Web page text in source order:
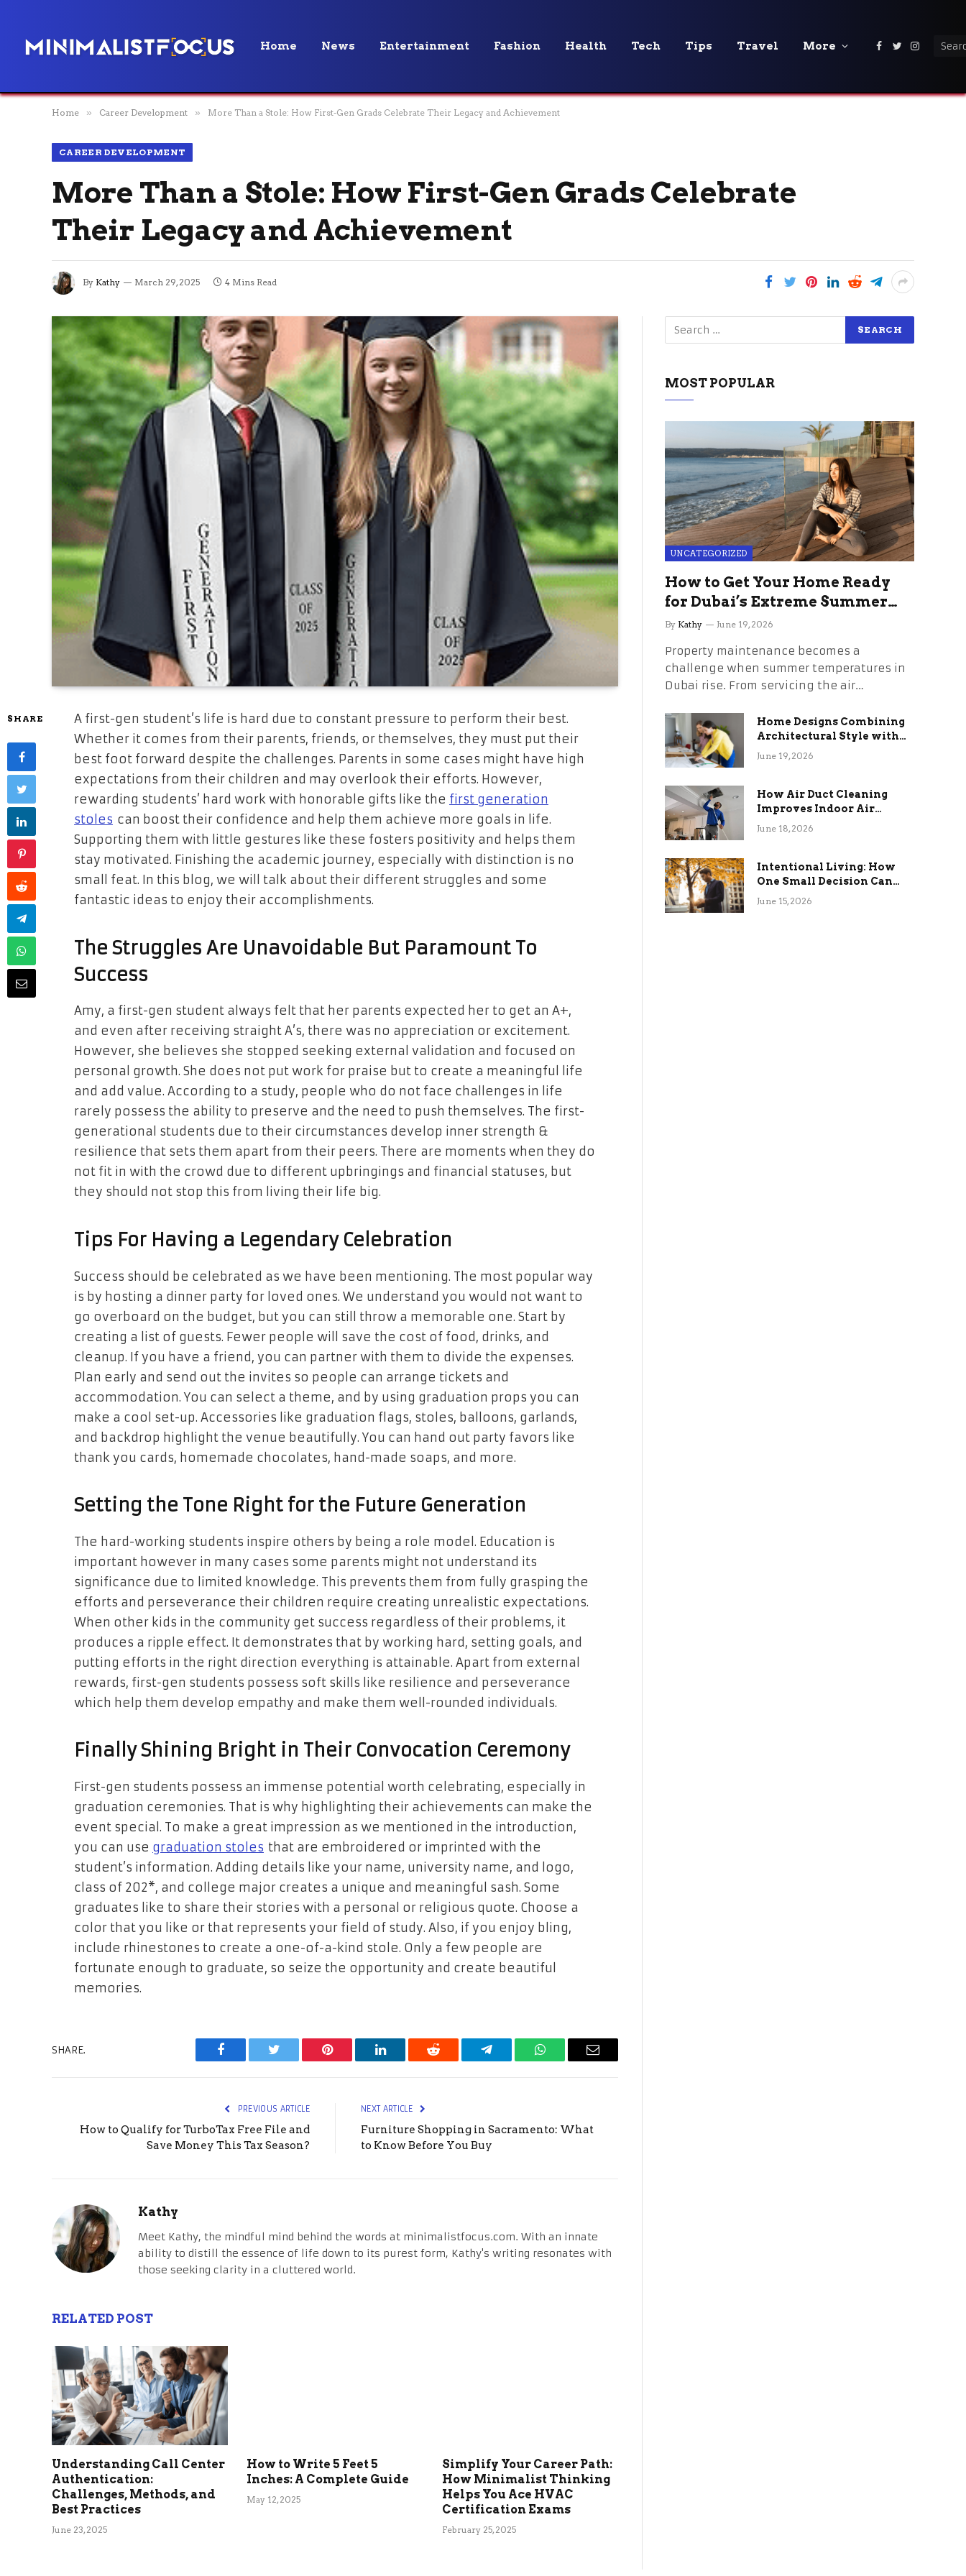
Home News Entertainment Fashion Health Tech Tips Travel More Facebook
Twitter
Home » Career Development » More Than a Stole: How First-Gen Grads Celebrate Their Legacy and Achievement
CAREER DEVELOPMENT
More Than a Stole: How First-Gen Grads Celebrate
Their Legacy and Achievement
By Kathy March 29, 2025 4 Mins Read
SHARE
A first-gen student’s life is hard due to constant pressure to perform their best.
Whether it comes from their parents, friends, or themselves, they must put their
best foot forward despite the challenges. Parents in some cases might have high
expectations from their children and may overlook their efforts. However,
rewarding students’ hard work with honorable gifts like the first generation
stoles can boost their confidence and help them achieve more goals in life.
Supporting them with little gestures like these fosters positivity and helps them
stay motivated. Finishing the academic journey, especially with distinction is no
small feat. In this blog, we will talk about their different struggles and some
fantastic ideas to enjoy their accomplishments.
The Struggles Are Unavoidable But Paramount To
Success
Amy, a first-gen student always felt that her parents expected her to get an A+,
and even after receiving straight A’s, there was no appreciation or excitement.
However, she believes she stopped seeking external validation and focused on
personal growth. She does not put work for praise but to create a meaningful life
and add value. According to a study, people who do not face challenges in life
rarely possess the ability to preserve and the need to push themselves. The first-
generational students due to their circumstances develop inner strength &
resilience that sets them apart from their peers. There are moments when they do
not fit in with the crowd due to different upbringings and financial statuses, but
they should not stop this from living their life big.
Tips For Having a Legendary Celebration
Success should be celebrated as we have been mentioning. The most popular way
is by hosting a dinner party for loved ones. We understand you would not want to
go overboard on the budget, but you can still throw a memorable one. Start by
creating a list of guests. Fewer people will save the cost of food, drinks, and
cleanup. If you have a friend, you can partner with them to divide the expenses.
Plan early and send out the invites so people can arrange tickets and
accommodation. You can select a theme, and by using graduation props you can
make a cool set-up. Accessories like graduation flags, stoles, balloons, garlands,
and backdrop highlight the venue beautifully. You can hand out party favors like
thank you cards, homemade chocolates, hand-made soaps, and more.
Setting the Tone Right for the Future Generation
The hard-working students inspire others by being a role model. Education is
important however in many cases some parents might not understand its
significance due to limited knowledge. This prevents them from fully grasping the
efforts and perseverance their children require creating unrealistic expectations.
When other kids in the community get success regardless of their problems, it
produces a ripple effect. It demonstrates that by working hard, setting goals, and
putting efforts in the right direction everything is attainable. Apart from external
rewards, first-gen students possess soft skills like resilience and perseverance
which help them develop empathy and make them well-rounded individuals.
Finally Shining Bright in Their Convocation Ceremony
First-gen students possess an immense potential worth celebrating, especially in
graduation ceremonies. That is why highlighting their achievements can make the
event special. To make a great impression as we mentioned in the introduction,
you can use graduation stoles that are embroidered or imprinted with the
student’s information. Adding details like your name, university name, and logo,
class of 202*, and college major creates a unique and meaningful sash. Some
graduates like to share their stories with a personal or religious quote. Choose a
color that you like or that represents your field of study. Also, if you enjoy bling,
include rhinestones to create a one-of-a-kind stole. Only a few people are
fortunate enough to graduate, so seize the opportunity and create beautiful
memories.
SHARE.
Facebook Twitter Pinterest LinkedIn Reddit Telegram WhatsAppEmail
PREVIOUS ARTICLE
How to Qualify for TurboTax Free File and
Save Money This Tax Season?
NEXT ARTICLE
Furniture Shopping in Sacramento: What
to Know Before You Buy
Kathy
Meet Kathy, the mindful mind behind the words at minimalistfocus.com. With an innate
ability to distill the essence of life down to its purest form, Kathy's writing resonates with
those seeking clarity in a cluttered world.
RELATED POST
Understanding Call Center
Authentication:
Challenges, Methods, and
Best Practices
June 23, 2025
How to Write 5 Feet 5
Inches: A Complete Guide
May 12, 2025
Simplify Your Career Path:
How Minimalist Thinking
Helps You Ace HVAC
Certification Exams
February 25, 2025
MOST POPULAR
UNCATEGORIZED
How to Get Your Home Ready
for Dubai’s Extreme Summer
Without the Stress
By Kathy June 19, 2026
Property maintenance becomes a
challenge when summer temperatures in
Dubai rise. From servicing the air…
Home Designs Combining
Architectural Style with
Long-Term Functional
June 19, 2026
How Air Duct Cleaning
Improves Indoor Air
Quality and HVAC
June 18, 2026
Intentional Living: How
One Small Decision Can
Change Everything
June 15, 2026